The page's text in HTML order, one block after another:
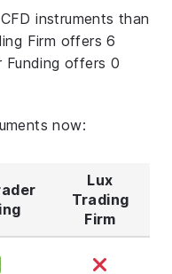
instruments than
Firm offers 6
Funding offers 0
now:
Lux
Trading
Firm